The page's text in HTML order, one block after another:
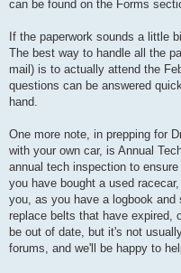
can be found on the Forms
If the paperwork sounds a little
The best way to handle all the
mail) is to actually attend the
questions can be answered
hand.
One more note, in prepping for
with your own car, is Annual
annual tech inspection to
you have bought a used
you, as you have a logbook and
replace belts that have expired,
be out of date, but it's not
forums, and we'll be happy to